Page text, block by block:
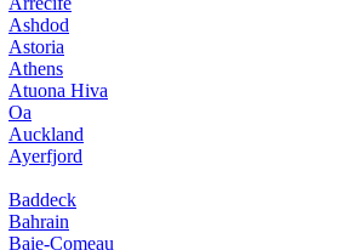
Ashdod
Astoria
Athens
Atuona Hiva
Oa
Auckland
Ayerfjord
Baddeck
Bahrain
Baie-Comeau